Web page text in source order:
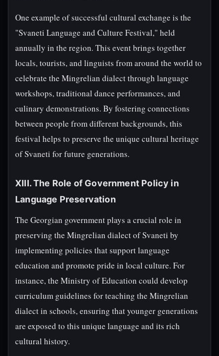
One example of successful cultural exchange is the
"Svaneti Language and Culture Festival," held
annually in the region. This event brings together
locals, tourists, and linguists from around the world to
celebrate the Mingrelian dialect through language
workshops, traditional dance performances, and
culinary demonstrations. By fostering connections
between people from different backgrounds, this
festival helps to preserve the unique cultural heritage
of Svaneti for future generations.
XIII. The Role of Government Policy in
Language Preservation
The Georgian government plays a crucial role in
preserving the Mingrelian dialect of Svaneti by
implementing policies that support language
education and promote pride in local culture. For
instance, the Ministry of Education could develop
curriculum guidelines for teaching the Mingrelian
dialect in schools, ensuring that younger generations
are exposed to this unique language and its rich
cultural history.